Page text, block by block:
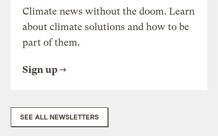
Climate news without the doom. Learn
about climate solutions and how to be
part of them.
Sign up
SEE ALL NEWSLETTERS